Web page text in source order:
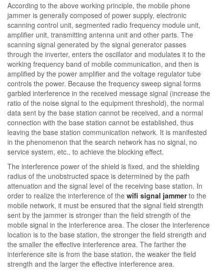
According to the above working principle, the mobile phone
jammer is generally composed of power supply, electronic
scanning control unit, segmented radio frequency module unit,
amplifier unit, transmitting antenna unit and other parts. The
scanning signal generated by the signal generator passes
through the inverter, enters the oscillator and modulates it to the
working frequency band of mobile communication, and then is
amplified by the power amplifier and the voltage regulator tube
controls the power. Because the frequency sweep signal forms
garbled interference in the received message signal (increase the
ratio of the noise signal to the equipment threshold), the normal
data sent by the base station cannot be received, and a normal
connection with the base station cannot be established, thus
leaving the base station communication network. It is manifested
in the phenomenon that the search network has no signal, no
service system, etc., to achieve the blocking effect.
The interference power of the shield is fixed, and the shielding
radius of the unobstructed space is determined by the path
attenuation and the signal level of the receiving base station. In
order to realize the interference of the wifi signal jammerto the
mobile network, it must be ensured that the signal field strength
sent by the jammer is stronger than the field strength of the
mobile signal in the interference area. The closer the interference
location is to the base station, the stronger the field strength and
the smaller the effective interference area. The farther the
interference site is from the base station, the weaker the field
strength and the larger the effective interference area.